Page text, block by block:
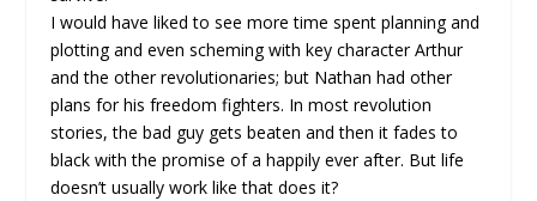
I would have liked to see more time spent planning and
plotting and even scheming with key character Arthur
and the other revolutionaries; but Nathan had other
plans for his freedom fighters. In most revolution
stories, the bad guy gets beaten and then it fades to
black with the promise of a happily ever after. But life
doesn’t usually work like that does it?